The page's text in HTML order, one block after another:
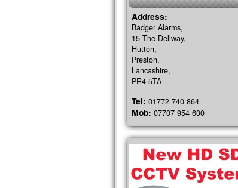
Address:
Badger Alarms,
15 The Dellway,
Hutton,
Preston,
Lancashire,
PR4 5TA
Tel: 01772 740 864
Mob: 07707 954 600